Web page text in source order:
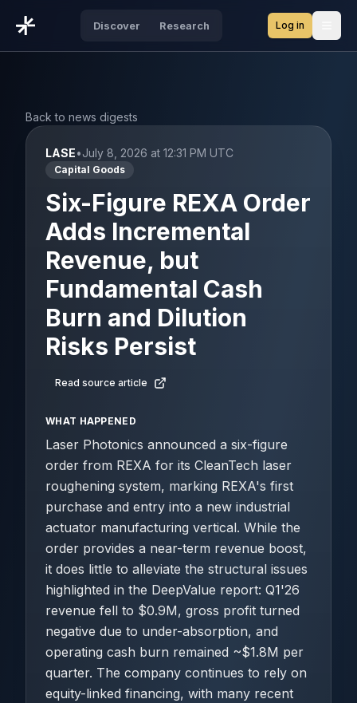
Discover Research Log in
Back to news digests
LASE•July 8, 2026 at 12:31 PM UTC
Capital Goods
Six-Figure REXA Order
Adds Incremental
Revenue, but
Fundamental Cash
Burn and Dilution
Risks Persist
Read source article
WHAT HAPPENED
Laser Photonics announced a six-figure
order from REXA for its CleanTech laser
roughening system, marking REXA's first
purchase and entry into a new industrial
actuator manufacturing vertical. While the
order provides a near-term revenue boost,
it does little to alleviate the structural issues
highlighted in the DeepValue report: Q1'26
revenue fell to $0.9M, gross profit turned
negative due to under-absorption, and
operating cash burn remained ~$1.8M per
quarter. The company continues to rely on
equity-linked financing, with many recent